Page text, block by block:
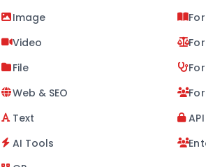
Image
Video
File
Web & SEO
Text
AI Tools